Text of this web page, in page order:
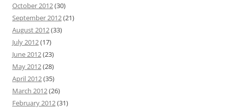
October 2012(30)
September 2012(21)
August 2012(33)
July 2012(17)
June 2012(23)
May 2012(28)
April 2012(35)
March 2012(26)
February 2012(31)